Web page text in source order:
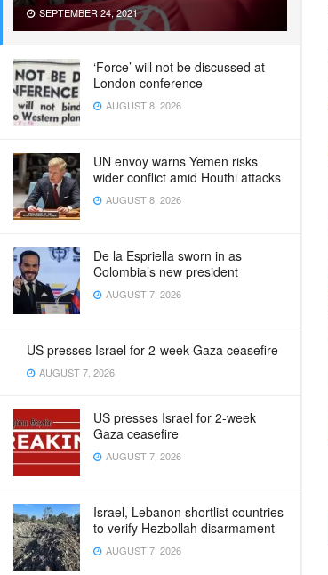
SEPTEMBER 24, 2021
‘Force’ will not be discussed at
London conference
AUGUST 8, 2026
UN envoy warns Yemen risks
wider conflict amid Houthi attacks
AUGUST 8, 2026
De la Espriella sworn in as
Colombia’s new president
AUGUST 7, 2026
US presses Israel for 2-week Gaza ceasefire
AUGUST 7, 2026
US presses Israel for 2-week
Gaza ceasefire
AUGUST 7, 2026
Israel, Lebanon shortlist countries
to verify Hezbollah disarmament
AUGUST 7, 2026